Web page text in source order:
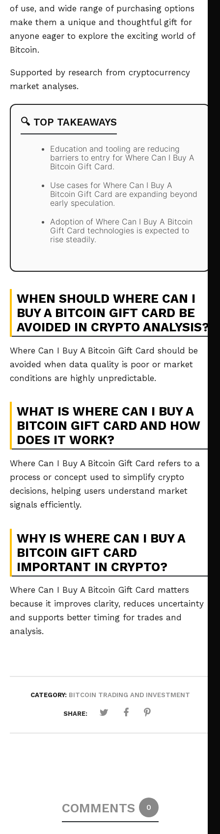
of use, and wide range of purchasing options
make them a unique and thoughtful gift for
anyone eager to explore the exciting world of
Bitcoin.
Supported by research from cryptocurrency
market analyses.
🔍 TOP TAKEAWAYS
Education and tooling are reducing
barriers to entry for Where Can I Buy A
Bitcoin Gift Card.
Use cases for Where Can I Buy A
Bitcoin Gift Card are expanding beyond
early speculation.
Adoption of Where Can I Buy A Bitcoin
Gift Card technologies is expected to
rise steadily.
WHEN SHOULD WHERE CAN I
BUY A BITCOIN GIFT CARD BE
AVOIDED IN CRYPTO ANALYSIS?
Where Can I Buy A Bitcoin Gift Card should be
avoided when data quality is poor or market
conditions are highly unpredictable.
WHAT IS WHERE CAN I BUY A
BITCOIN GIFT CARD AND HOW
DOES IT WORK?
Where Can I Buy A Bitcoin Gift Card refers to a
process or concept used to simplify crypto
decisions, helping users understand market
signals efficiently.
WHY IS WHERE CAN I BUY A
BITCOIN GIFT CARD
IMPORTANT IN CRYPTO?
Where Can I Buy A Bitcoin Gift Card matters
because it improves clarity, reduces uncertainty
and supports better timing for trades and
analysis.
CATEGORY: BITCOIN TRADING AND INVESTMENT
SHARE:
COMMENTS 0